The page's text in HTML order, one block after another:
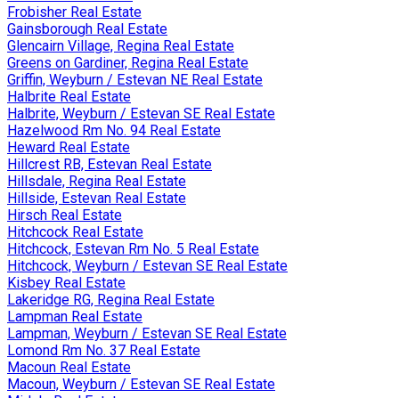
Frobisher Real Estate
Gainsborough Real Estate
Glencairn Village, Regina Real Estate
Greens on Gardiner, Regina Real Estate
Griffin, Weyburn / Estevan NE Real Estate
Halbrite Real Estate
Halbrite, Weyburn / Estevan SE Real Estate
Hazelwood Rm No. 94 Real Estate
Heward Real Estate
Hillcrest RB, Estevan Real Estate
Hillsdale, Regina Real Estate
Hillside, Estevan Real Estate
Hirsch Real Estate
Hitchcock Real Estate
Hitchcock, Estevan Rm No. 5 Real Estate
Hitchcock, Weyburn / Estevan SE Real Estate
Kisbey Real Estate
Lakeridge RG, Regina Real Estate
Lampman Real Estate
Lampman, Weyburn / Estevan SE Real Estate
Lomond Rm No. 37 Real Estate
Macoun Real Estate
Macoun, Weyburn / Estevan SE Real Estate